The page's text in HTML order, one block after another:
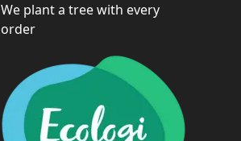
We plant a tree with every
order